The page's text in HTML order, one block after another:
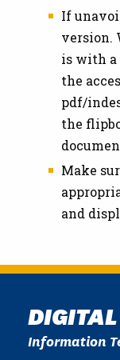
If
version.
is with a
the
pdf/
the
Make
and
Information